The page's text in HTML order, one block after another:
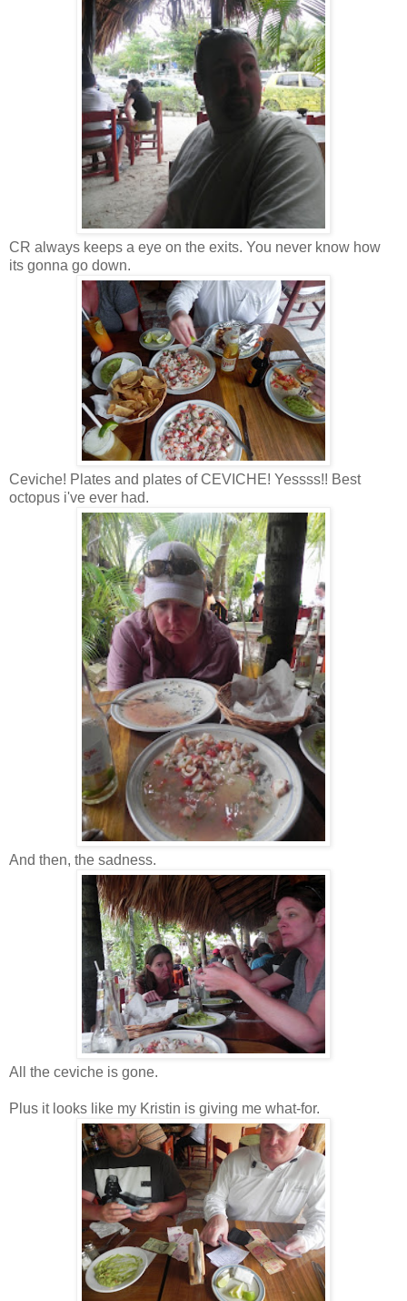
CR always keeps a eye on the exits. You never know how
its gonna go down.
Ceviche! Plates and plates of CEVICHE! Yessss!! Best
octopus i've ever had.
And then, the sadness.
All the ceviche is gone.
Plus it looks like my Kristin is giving me what-for.